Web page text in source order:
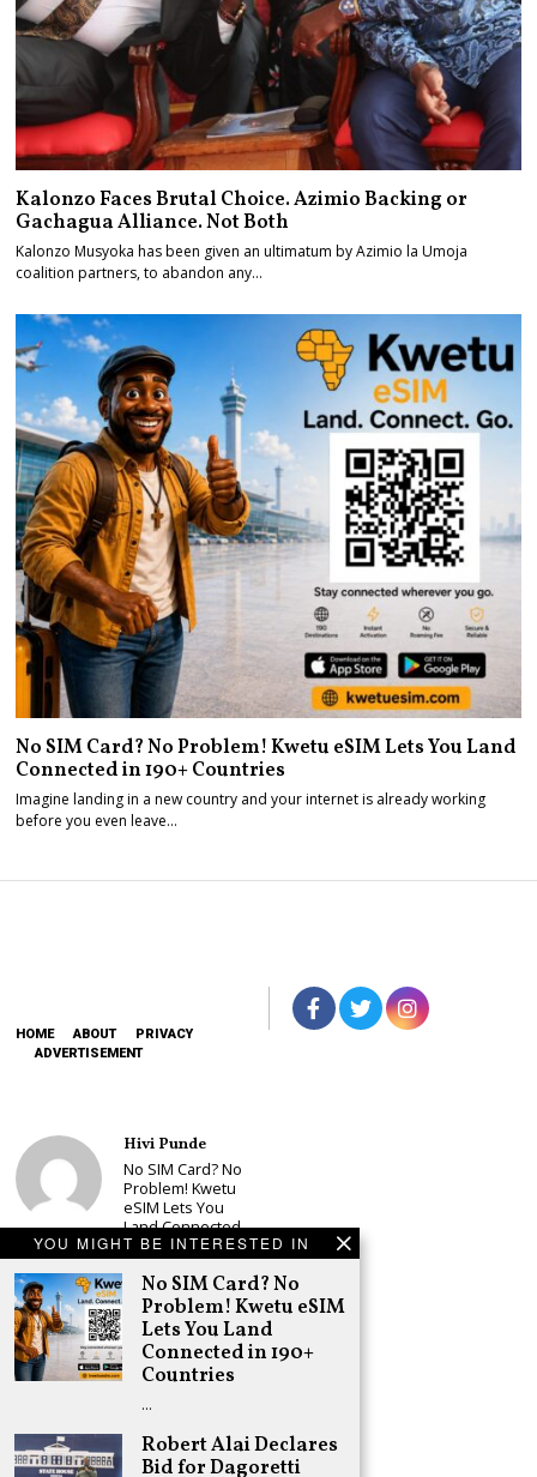
YOU MIGHT BE INTERESTED IN
No SIM Card? No
Problem! Kwetu eSIM
Lets You Land
Connected in 190+
Countries
…
Robert Alai Declares
Bid for Dagoretti
Kalonzo Faces Brutal Choice. Azimio Backing or
Gachagua Alliance. Not Both
Kalonzo Musyoka has been given an ultimatum by Azimio la Umoja
coalition partners, to abandon any…
No SIM Card? No Problem! Kwetu eSIM Lets You Land
Connected in 190+ Countries
Imagine landing in a new country and your internet is already working
before you even leave…
HOME ABOUT
PRIVACY
ADVERTISEMENT
Hivi Punde
No SIM Card? No
Problem! Kwetu
eSIM Lets You
Land Connected
in 190+
Countries
Schea Suba
Babu Owino Set
to Join Sonko’s
NEDP As Linda
Mwananchi
Registration
Woes Deepen
Adongo Ogony